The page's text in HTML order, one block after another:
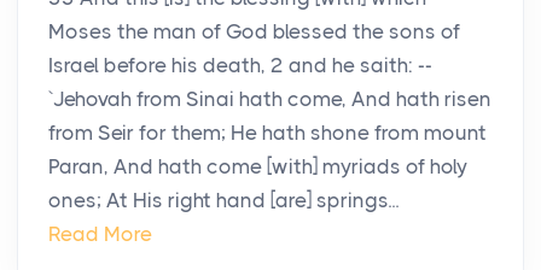
Moses the man of God blessed the sons of
Israel before his death, 2 and he saith: --
`Jehovah from Sinai hath come, And hath risen
from Seir for them; He hath shone from mount
Paran, And hath come [with] myriads of holy
ones; At His right hand [are] springs...
Read More